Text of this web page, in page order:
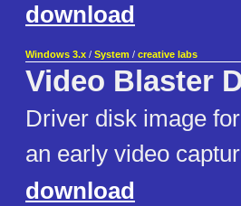
download
Windows 3.x / System / creative labs
Video Blaster
Driver disk image
an early video
download